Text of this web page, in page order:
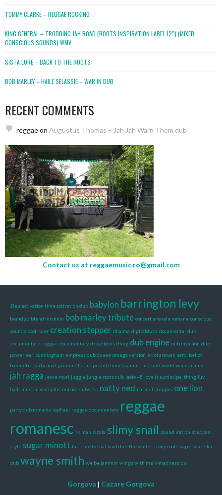
TOMMY CLARKE – REGGAE ROCKING
KING GENERAL – TRODDING JAH ROAD (ROOTS INSPIRATION LABEL 12″) (MIXED
CONSCIOUS SOUNDS).WMV
SISTA LORE – BACK TO THE ROOTS
BOB MARLEY – HAILE SELASSIE – WAR IN DUB
RECENT COMMENTS
reggaeon Augustus Thomas – Jah Jah Warn Them dub
Contact us at reggaemusic.ro@gmail.com
1leu activation time activation dub babylon barrington levy
benidub blend mishkin bob marley tribute concert arenele romane conscious
sounds cool ruler creation stepper dhaima digitaldubs documentar dub
documentare reggae documentary dreadlocks thing dub engine dub invasion dub
power earl cunningham empress dub queen omega version errol arawak errol bellot
freenetik party mixt greenie hornpipe dub hunedoara if the third world war is a must
jah ragga jesse royal juggla jungle roots dub lazio 45 love is a principal thing luv
fyah musical warryahs muzica dubstep natty ned natural stepper one lion
party dub romania raphael reggae documentary reggae
romanesc rk man sizzla slimy snail sound iration steppas
style sugar minott take me to that land dub the wailers tony roots vapor wareika
dub wayne smith we be jammin wings with me x-mas session
Gorgova | Cazare Gorgova